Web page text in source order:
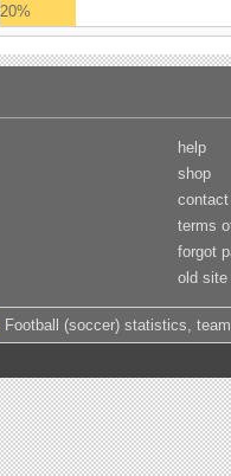
20%
help
shop
contact
terms
forgot
old site
Football (soccer) statistics,